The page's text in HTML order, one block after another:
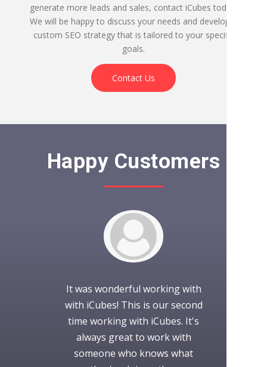
generate more leads and sales, contact iCubes today.
We will be happy to discuss your needs and develop a
custom SEO strategy that is tailored to your specific
goals.
Contact Us
Happy Customers
It was wonderful working with
with iCubes! This is our second
time working with iCubes. It's
always great to work with
someone who knows what